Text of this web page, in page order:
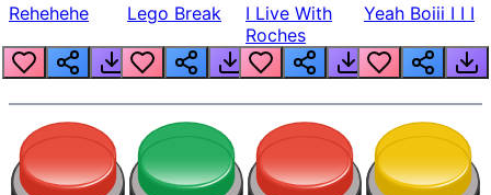
Rehehehe Lego Break
I Live With
Roches
Yeah Boiii I I I